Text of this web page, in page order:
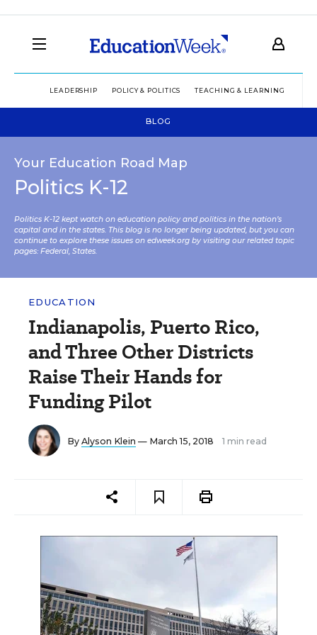
LEADERSHIP POLICY & POLITICS TEACHING & LEARNING
BLOG
Your Education Road Map
Politics K-12
Politics K-12 kept watch on education policy and politics in the nation’s
capital and in the states. This blog is no longer being updated, but you can
continue to explore these issues on edweek.org by visiting our related topic
pages: Federal, States.
EDUCATION
Indianapolis, Puerto Rico,
and Three Other Districts
Raise Their Hands for
Funding Pilot
By Alyson Klein — March 15, 2018 1 min read